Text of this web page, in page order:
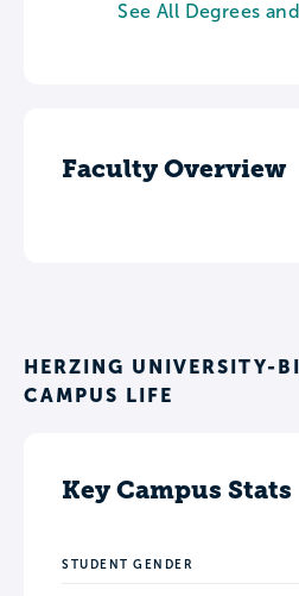
See All Degrees
Faculty Overview
HERZING UNIVERSITY-
CAMPUS LIFE
Key Campus Stats
STUDENT GENDER